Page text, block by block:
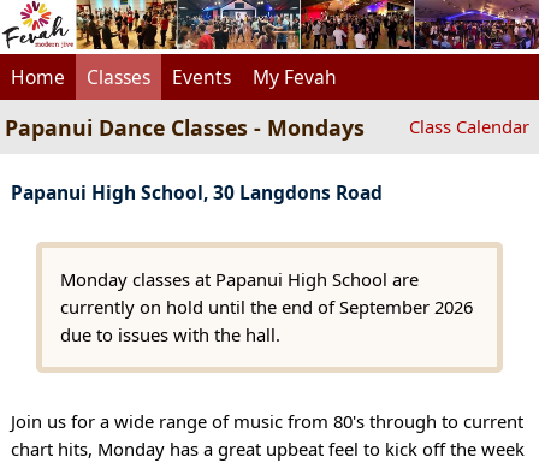
Home Classes Events My Fevah
Papanui Dance Classes - Mondays Class Calendar
Papanui High School, 30 Langdons Road
Monday classes at Papanui High School are
currently on hold until the end of September 2026
due to issues with the hall.
Join us for a wide range of music from 80's through to current
chart hits, Monday has a great upbeat feel to kick off the week